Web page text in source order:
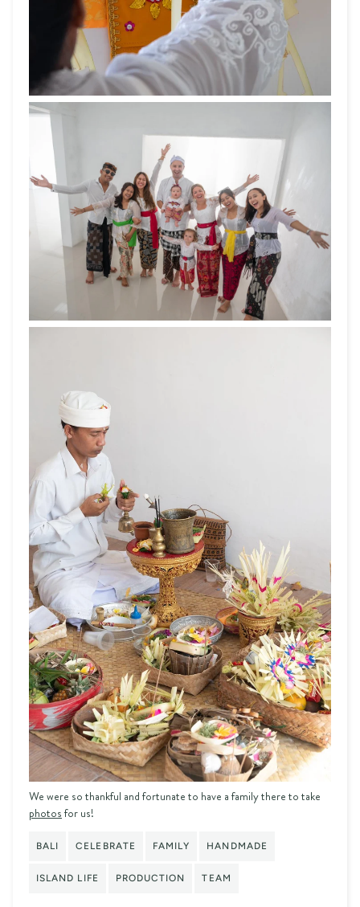
We were so thankful and fortunate to have a family there to take
photos for us!
BALI CELEBRATE FAMILY HANDMADE
ISLAND LIFE PRODUCTION TEAM